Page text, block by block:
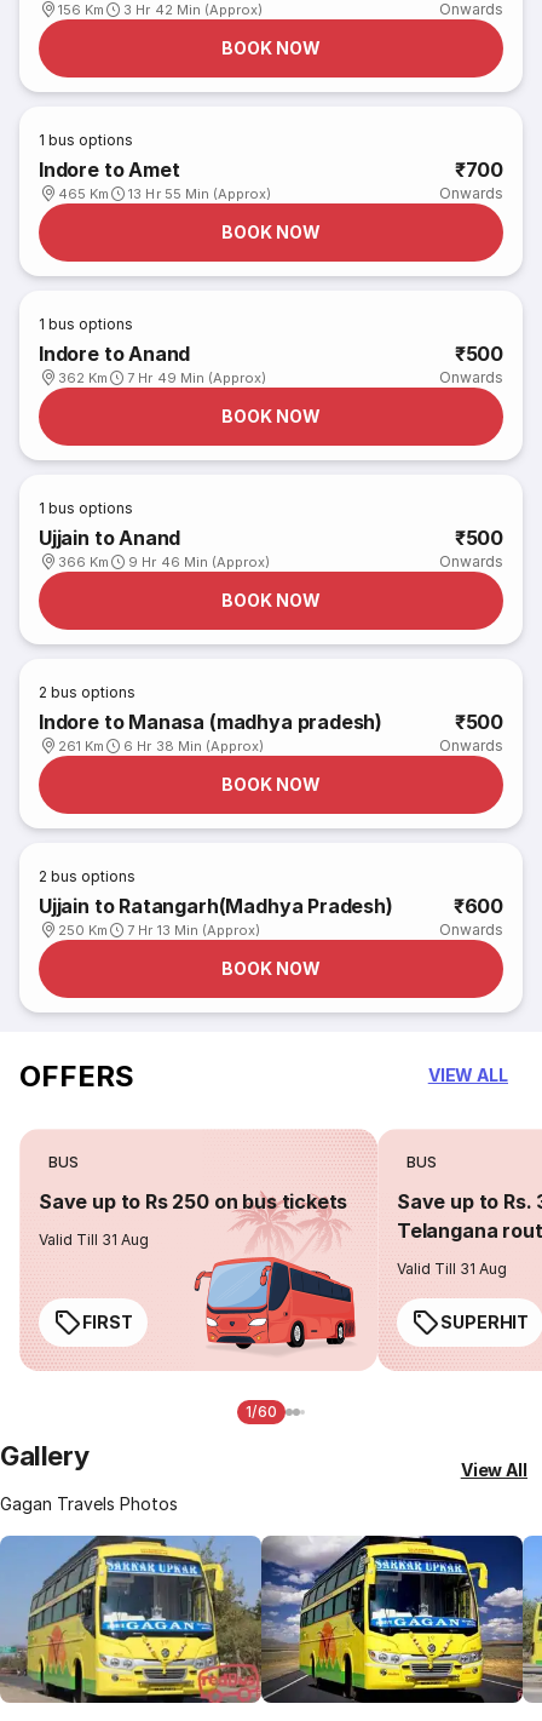
156 Km 3 Hr 42 Min (Approx) Onwards
BOOK NOW
1 bus options
Indore to Amet
465 Km 13 Hr 55 Min (Approx)
₹700
Onwards
BOOK NOW
1 bus options
Indore to Anand
362 Km 7 Hr 49 Min (Approx)
₹500
Onwards
BOOK NOW
1 bus options
Ujjain to Anand
366 Km 9 Hr 46 Min (Approx)
₹500
Onwards
BOOK NOW
2 bus options
Indore to Manasa (madhya pradesh)
261 Km 6 Hr 38 Min (Approx)
₹500
Onwards
BOOK NOW
2 bus options
Ujjain to Ratangarh(Madhya Pradesh)
250 Km 7 Hr 13 Min (Approx)
₹600
Onwards
BOOK NOW
OFFERS VIEW ALL
BUS
Save up to Rs 250 on bus tickets
Valid Till 31 Aug
FIRST
BUS
Save up to Rs.
Telangana
Valid Till 31 Aug
SUPERHIT
1/60
Gallery
Gagan Travels Photos
View All